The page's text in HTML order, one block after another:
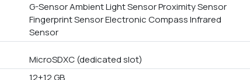
G-Sensor Ambient Light Sensor Proximity Sensor
Fingerprint Sensor Electronic Compass Infrared
Sensor
MicroSDXC (dedicated slot)
12+12 GB